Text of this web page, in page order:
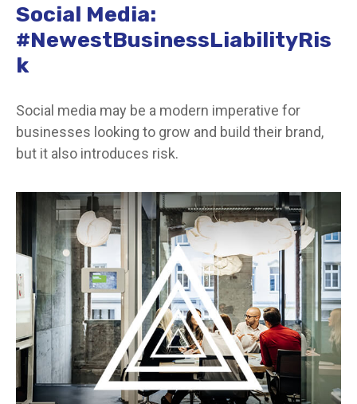
Social Media:
#NewestBusinessLiabilityRis
k
Social media may be a modern imperative for
businesses looking to grow and build their brand,
but it also introduces risk.